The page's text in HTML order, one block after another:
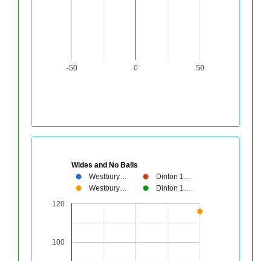
-50 0 50
Wides and No Balls
Westbury…
Dinton 1…
Westbury…
Dinton 1…
100
120